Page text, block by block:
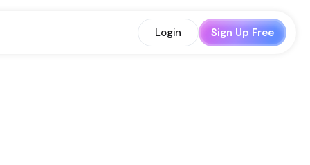
Login Sign Up Free